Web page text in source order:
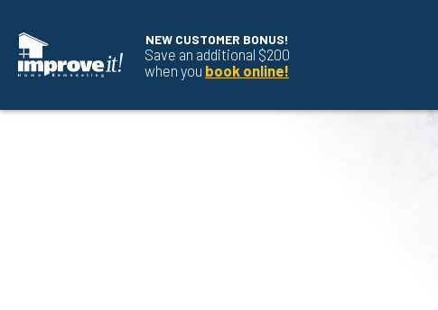
NEW CUSTOMER BONUS!
Save an additional $200
when you book online!